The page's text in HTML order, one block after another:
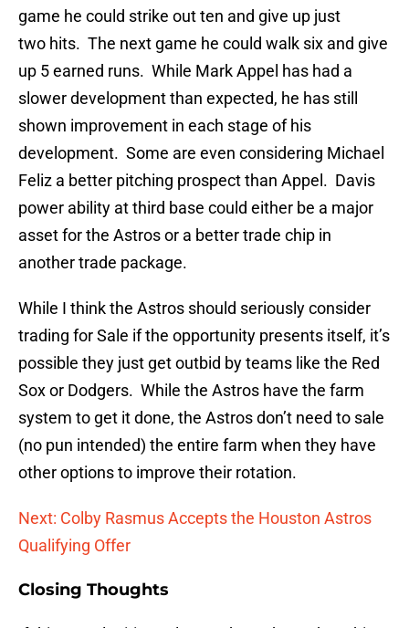
game he could strike out ten and give up just
two hits. The next game he could walk six and give
up 5 earned runs. While Mark Appel has had a
slower development than expected, he has still
shown improvement in each stage of his
development. Some are even considering Michael
Feliz a better pitching prospect than Appel. Davis
power ability at third base could either be a major
asset for the Astros or a better trade chip in
another trade package.
While I think the Astros should seriously consider
trading for Sale if the opportunity presents itself, it’s
possible they just get outbid by teams like the Red
Sox or Dodgers. While the Astros have the farm
system to get it done, the Astros don’t need to sale
(no pun intended) the entire farm when they have
other options to improve their rotation.
Next: Colby Rasmus Accepts the Houston Astros
Qualifying Offer
Closing Thoughts